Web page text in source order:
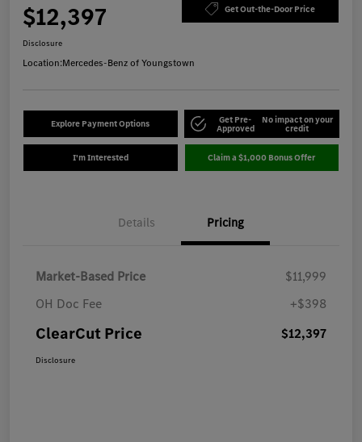
$12,397 Get Out-the-Door Price
Disclosure
Location:Mercedes-Benz of Youngstown
Explore Payment Options Get Pre-
Approved
No impact on your
credit
I'm Interested Claim a $1,000 Bonus Offer
Details Pricing
Market-Based Price
$11,999
OH Doc Fee
+$398
ClearCut Price $12,397
Disclosure